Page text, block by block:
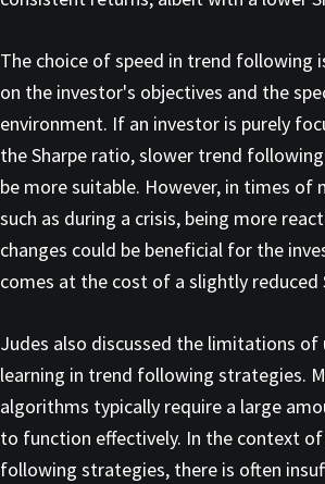
The choice of speed in trend following
on the investor's objectives and the
environment. If an investor is purely
the Sharpe ratio, slower trend
be more suitable. However, in times of
such as during a crisis, being more
changes could be beneficial for the
comes at the cost of a slightly reduced
Judes also discussed the limitations of
learning in trend following strategies.
algorithms typically require a large
to function effectively. In the context
following strategies, there is often